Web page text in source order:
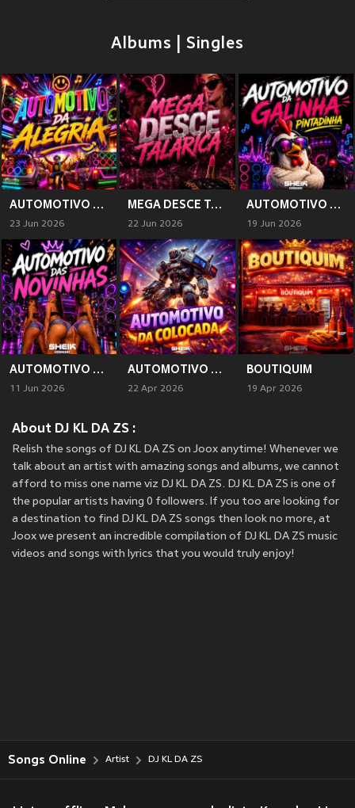
Albums | Singles
AUTOMOTIVO DA ALEGRIA (Explicit)
23 Jun 2026
MEGA DESCE TALARICA (Explicit)
22 Jun 2026
AUTOMOTIVO DA GALINHA PINTADINHA (Explicit)
19 Jun 2026
AUTOMOTIVO DAS NOVINHAS
11 Jun 2026
AUTOMOTIVO DA COLOCADA (Explicit)
22 Apr 2026
BOUTIQUIM
19 Apr 2026
About DJ KL DA ZS :
Relish the songs of DJ KL DA ZS on Joox anytime! Whenever we
talk about an artist with amazing songs and albums, we cannot
afford to miss one name viz DJ KL DA ZS. DJ KL DA ZS is one of
the popular artists having 0 followers. If you too are looking for
a destination to find DJ KL DA ZS songs then look no more, at
Joox we present an incredible compilation of DJ KL DA ZS music
videos and songs with lyrics that you would truly enjoy!
Songs Online Artist DJ KL DA ZS